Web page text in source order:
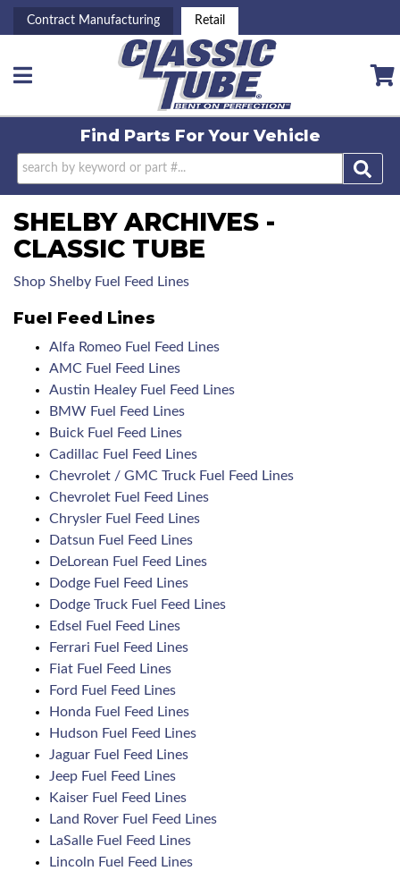
Contract Manufacturing Retail
Toggle navigation
Find Parts ForYour Vehicle
SHELBY ARCHIVES -
CLASSIC TUBE
Shop Shelby Fuel Feed Lines
Fuel Feed Lines
Alfa Romeo Fuel Feed Lines
AMC Fuel Feed Lines
Austin Healey Fuel Feed Lines
BMW Fuel Feed Lines
Buick Fuel Feed Lines
Cadillac Fuel Feed Lines
Chevrolet / GMC Truck Fuel Feed Lines
Chevrolet Fuel Feed Lines
Chrysler Fuel Feed Lines
Datsun Fuel Feed Lines
DeLorean Fuel Feed Lines
Dodge Fuel Feed Lines
Dodge Truck Fuel Feed Lines
Edsel Fuel Feed Lines
Ferrari Fuel Feed Lines
Fiat Fuel Feed Lines
Ford Fuel Feed Lines
Honda Fuel Feed Lines
Hudson Fuel Feed Lines
Jaguar Fuel Feed Lines
Jeep Fuel Feed Lines
Kaiser Fuel Feed Lines
Land Rover Fuel Feed Lines
LaSalle Fuel Feed Lines
Lincoln Fuel Feed Lines